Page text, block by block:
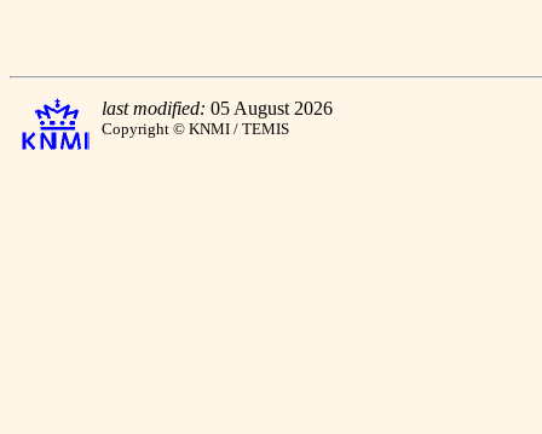
last modified: 05 August 2026
Copyright © KNMI / TEMIS